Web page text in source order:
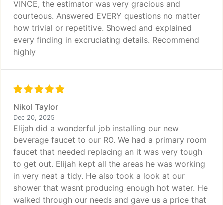
VINCE, the estimator was very gracious and
courteous. Answered EVERY questions no matter
how trivial or repetitive. Showed and explained
every finding in excruciating details. Recommend
highly
Nikol Taylor
Dec 20, 2025
Elijah did a wonderful job installing our new
beverage faucet to our RO. We had a primary room
faucet that needed replacing an it was very tough
to get out. Elijah kept all the areas he was working
in very neat a tidy. He also took a look at our
shower that wasnt producing enough hot water. He
walked through our needs and gave us a price that